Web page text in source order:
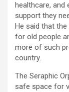
healthcare, and
support they
He said that
for old people
more of such
country.
The Seraphic
safe space for